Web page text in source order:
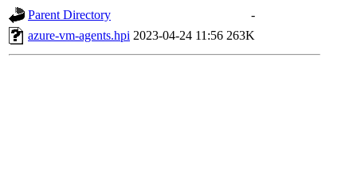
Parent Directory
-
azure-vm-agents.hpi 2023-04-24 11:56 263K